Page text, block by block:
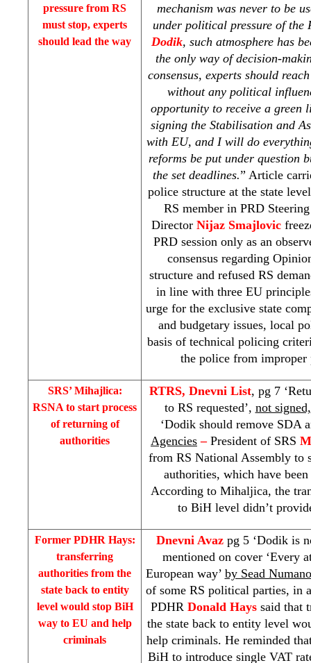
pressure from RS
must stop, experts
should lead the way
mechanism was never to be
under political pressure of
Dodik, such atmosphere has
the only way of decision-
consensus, experts should
without any political
opportunity to receive a green
signing the Stabilisation and
with EU, and I will do
reforms be put under question
the set deadlines.” Article
police structure at the state
RS member in PRD
Director Nijaz Smajlovic
PRD session only as an
consensus regarding
structure and refused RS
in line with three EU
urge for the exclusive state
and budgetary issues, local
basis of technical policing
the police from
SRS’ Mihajlica:
RSNA to start process
of returning of
authorities
RTRS, Dnevni List, pg 7
to RS requested’, not signed,
‘Dodik should remove SDA
Agencies – President of SRS
from RS National Assembly to
authorities, which have
According to Mihaljica, the
to BiH level didn’t
Former PDHR Hays:
transferring
authorities from the
state back to entity
level would stop BiH
way to EU and help
criminals
Dnevni Avazpg 5 ‘Dodik is
mentioned on cover ‘Every
European way’ by Sead
of some RS political parties, in
PDHR Donald Hayssaid that
the state back to entity level
help criminals. He reminded
BiH to introduce single VAT